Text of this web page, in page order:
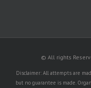
© All rights
Disclaimer: All attempts are
but no guarantee is made.